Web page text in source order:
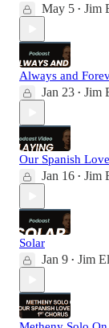
May 5 • Jim
Always and
Jan 23 • Jim
Our Spanish
Jan 16 • Jim
Solar
Jan 9 • Jim